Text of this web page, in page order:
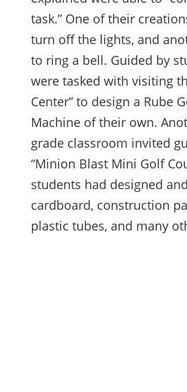
task.” One of their
turn off the lights, and
to ring a bell. Guided by
were tasked with visiting
Center” to design a Rube
Machine of their own.
grade classroom invited
“Minion Blast Mini Golf
students had designed
cardboard, construction
plastic tubes, and many